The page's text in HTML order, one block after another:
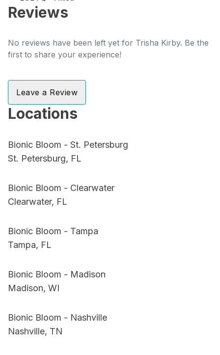
Reviews
No reviews have been left yet for Trisha Kirby. Be the
first to share your experience!
Leave a Review
Locations
Bionic Bloom - St. Petersburg
St. Petersburg, FL
Bionic Bloom - Clearwater
Clearwater, FL
Bionic Bloom - Tampa
Tampa, FL
Bionic Bloom - Madison
Madison, WI
Bionic Bloom - Nashville
Nashville, TN